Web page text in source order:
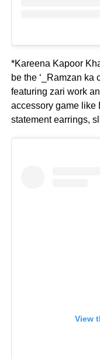
*Kareena Kapoor
be the ‘_Ramzan ka
featuring zari work
accessory game like
statement earrings,
View